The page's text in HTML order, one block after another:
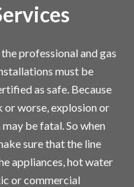
professional and gas
must be
as safe. Because
or worse, explosion or
be fatal. So when
sure that the line
appliances, hot water
or commercial